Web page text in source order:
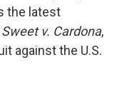
the latest
Sweet v. Cardona,
against the U.S.